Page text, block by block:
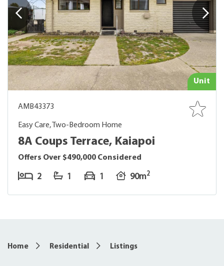
Unit
AMB43373
Easy Care, Two-Bedroom Home
8A Coups Terrace, Kaiapoi
Offers Over $490,000 Considered
2 1 1 90m2
Home Residential Listings